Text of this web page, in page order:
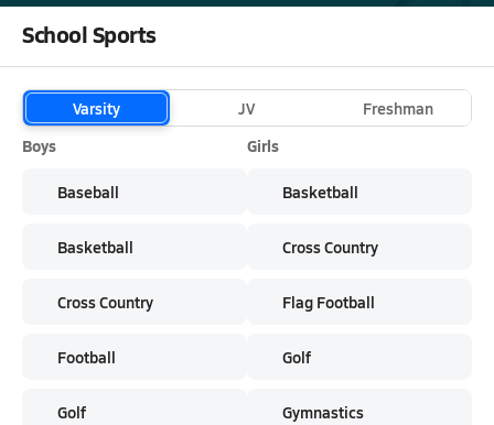
School Sports
Varsity JV
Freshman
Boys
Baseball
Basketball
Cross Country
Football
Golf
Girls
Basketball
Cross Country
Flag Football
Golf
Gymnastics